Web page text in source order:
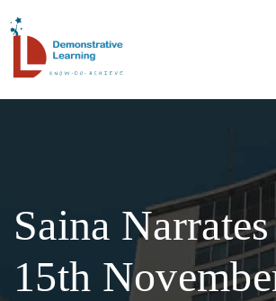
Saina
15th